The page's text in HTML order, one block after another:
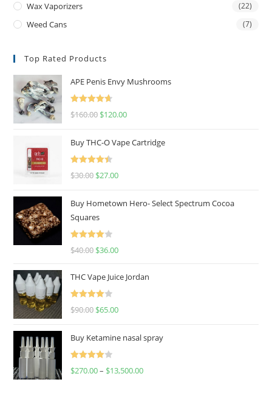
Wax Vaporizers (22)
Weed Cans (7)
Top Rated Products
APE Penis Envy Mushrooms
Rated4.67
$160.00 $120.00
Buy THC-O Vape Cartridge
Rated4.50
$30.00 $27.00
Buy Hometown Hero- Select Spectrum Cocoa
Squares
Rated
$40.00 $36.00
THC Vape Juice Jordan
Rated
$90.00 $65.00
Buy Ketamine nasal spray
Rated
$270.00– $13,500.00